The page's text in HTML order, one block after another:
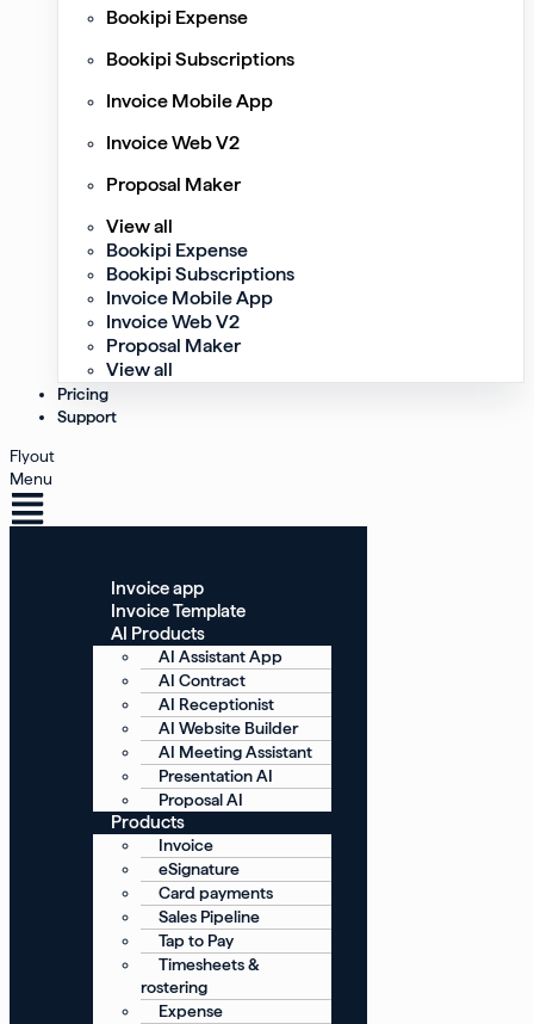
Bookipi Expense
Bookipi Subscriptions
Invoice Mobile App
Invoice Web V2
Proposal Maker
View all
Bookipi Expense
Bookipi Subscriptions
Invoice Mobile App
Invoice Web V2
Proposal Maker
View all
Pricing
Support
Flyout
Menu
Invoice app
Invoice Template
AI Products
AI Assistant App
AI Contract
AI Receptionist
AI Website Builder
AI Meeting Assistant
Presentation AI
Proposal AI
Products
Invoice
eSignature
Card payments
Sales Pipeline
Tap to Pay
Timesheets &
rostering
Expense